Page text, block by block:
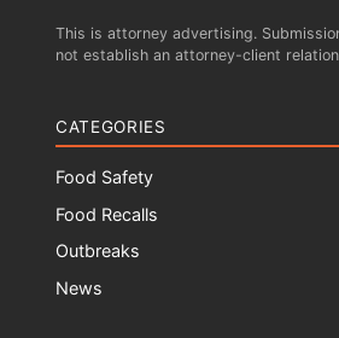
This is attorney advertising.
not establish an attorney-client
CATEGORIES
Food Safety
Food Recalls
Outbreaks
News